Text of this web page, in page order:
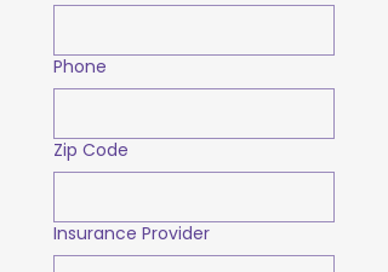
Phone
Zip Code
Insurance Provider